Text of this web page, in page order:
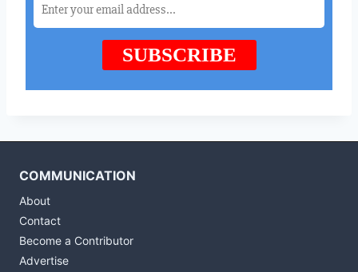
COMMUNICATION
About
Contact
Become a Contributor
Advertise